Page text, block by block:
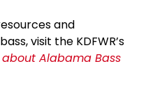
and
visit the KDFWR’s
Alabama Bass